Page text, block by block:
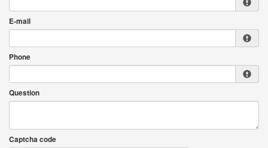
E-mail
Phone
Question
Captcha code